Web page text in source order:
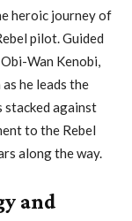
heroic journey of
pilot. Guided
Wan Kenobi,
he leads the
stacked against
to the Rebel
along the way.
and